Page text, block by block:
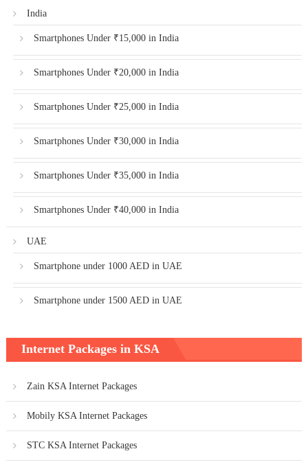
India
Smartphones Under ₹15,000 in India
Smartphones Under ₹20,000 in India
Smartphones Under ₹25,000 in India
Smartphones Under ₹30,000 in India
Smartphones Under ₹35,000 in India
Smartphones Under ₹40,000 in India
UAE
Smartphone under 1000 AED in UAE
Smartphone under 1500 AED in UAE
Internet Packages in KSA
Zain KSA Internet Packages
Mobily KSA Internet Packages
STC KSA Internet Packages